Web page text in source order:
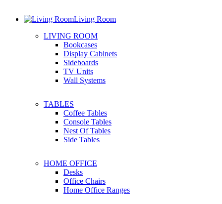
Living Room
LIVING ROOM
Bookcases
Display Cabinets
Sideboards
TV Units
Wall Systems
TABLES
Coffee Tables
Console Tables
Nest Of Tables
Side Tables
HOME OFFICE
Desks
Office Chairs
Home Office Ranges